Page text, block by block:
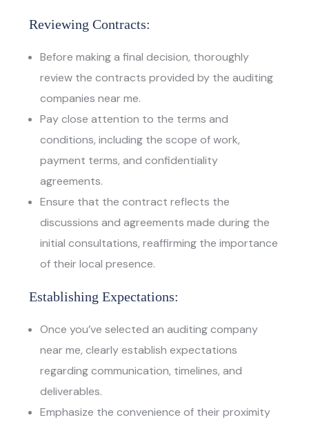
Reviewing Contracts:
Before making a final decision, thoroughly
review the contracts provided by the auditing
companies near me.
Pay close attention to the terms and
conditions, including the scope of work,
payment terms, and confidentiality
agreements.
Ensure that the contract reflects the
discussions and agreements made during the
initial consultations, reaffirming the importance
of their local presence.
Establishing Expectations:
Once you’ve selected anauditing company
near me, clearly establish expectations
regarding communication, timelines, and
deliverables.
Emphasize the convenience of their proximity